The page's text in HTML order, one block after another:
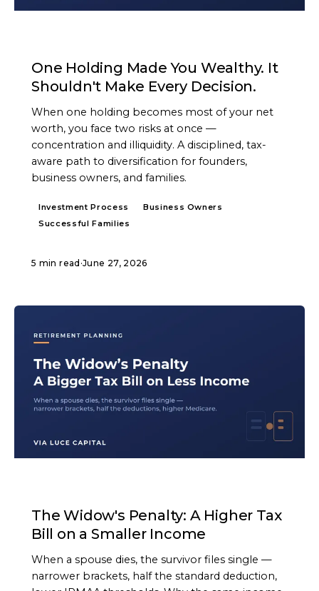
One Holding Made You Wealthy. It
Shouldn't Make Every Decision.
When one holding becomes most of your net
worth, you face two risks at once —
concentration and illiquidity. A disciplined, tax-
aware path to diversification for founders,
business owners, and families.
Investment Process
Business Owners
Successful Families
5 min read ·June 27, 2026
The Widow's Penalty: A Higher Tax
Bill on a Smaller Income
When a spouse dies, the survivor files single —
narrower brackets, half the standard deduction,